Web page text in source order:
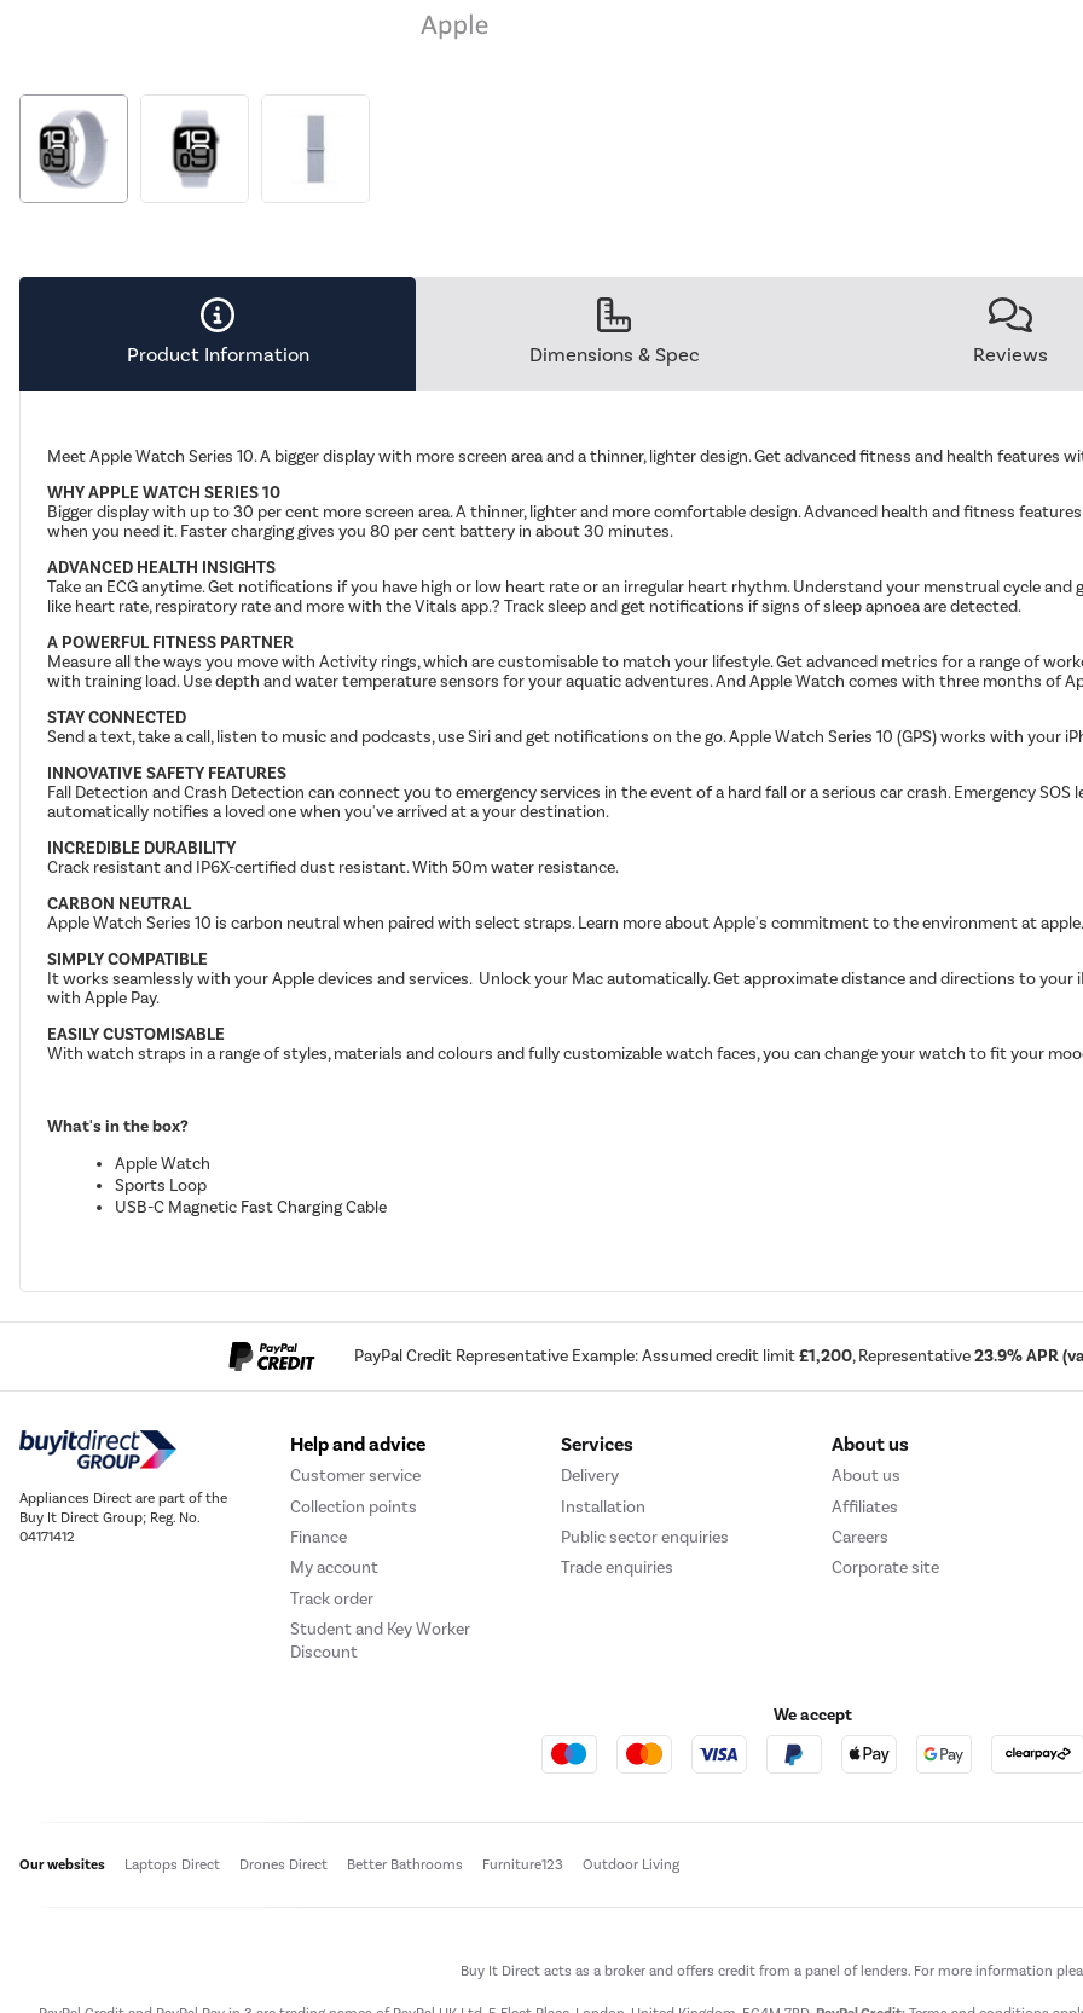
Product Information Dimensions & Spec Reviews
Meet Apple Watch Series 10. A bigger display with more screen area and a thinner, lighter design. Get advanced fitness and health features
WHY APPLE WATCH SERIES 10
Bigger display with up to 30 per cent more screen area. A thinner, lighter and more comfortable design. Advanced health and fitness
when you need it. Faster charging gives you 80 per cent battery in about 30 minutes.
ADVANCED HEALTH INSIGHTS
Take an ECG anytime. Get notifications if you have high or low heart rate or an irregular heart rhythm. Understand your menstrual cycle
like heart rate, respiratory rate and more with the Vitals app.? Track sleep and get notifications if signs of sleep apnoea are detected.
A POWERFUL FITNESS PARTNER
Measure all the ways you move with Activity rings, which are customisable to match your lifestyle. Get advanced metrics for a range of
with training load. Use depth and water temperature sensors for your aquatic adventures. And Apple Watch comes with three months of
STAY CONNECTED
Send a text, take a call, listen to music and podcasts, use Siri and get notifications on the go. Apple Watch Series 10 (GPS) works with your
INNOVATIVE SAFETY FEATURES
Fall Detection and Crash Detection can connect you to emergency services in the event of a hard fall or a serious car crash. Emergency
automatically notifies a loved one when you've arrived at a your destination.
INCREDIBLE DURABILITY
Crack resistant and IP6X-certified dust resistant. With 50m water resistance.
CARBON NEUTRAL
Apple Watch Series 10 is carbon neutral when paired with select straps. Learn more about Apple's commitment to the environment at
SIMPLY COMPATIBLE
It works seamlessly with your Apple devices and services. Unlock your Mac automatically. Get approximate distance and directions to your
with Apple Pay.
EASILY CUSTOMISABLE
With watch straps in a range of styles, materials and colours and fully customizable watch faces, you can change your watch to fit your
What's in the box?
Apple Watch
Sports Loop
USB-C Magnetic Fast Charging Cable
PayPal Credit Representative Example: Assumed credit limit£1,200, Representative23.9% APR
Appliances Direct are part of the
Buy It Direct Group; Reg. No.
04171412
Help and advice
Customer service
Collection points
Finance
My account
Track order
Student and Key Worker
Discount
Services
Delivery
Installation
Public sector enquiries
Trade enquiries
About us
About us
Affiliates
Careers
Corporate site
We accept
Our websites Laptops Direct Drones Direct Better Bathrooms Furniture123 Outdoor Living
Buy It Direct acts as a broker and offers credit from a panel of lenders. For more information